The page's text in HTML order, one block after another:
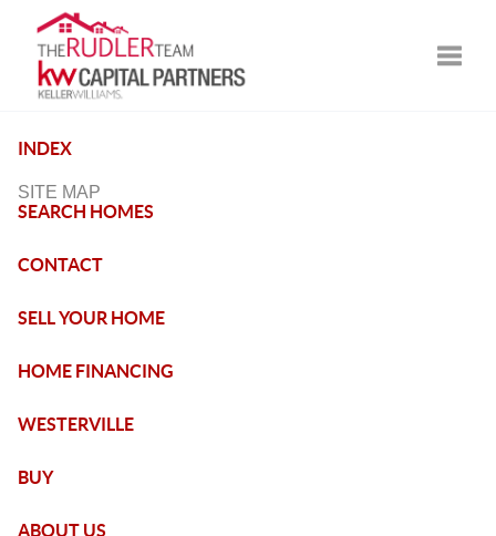
INDEX
SITE MAP
SEARCH HOMES
CONTACT
SELL YOUR HOME
HOME FINANCING
WESTERVILLE
BUY
ABOUT US